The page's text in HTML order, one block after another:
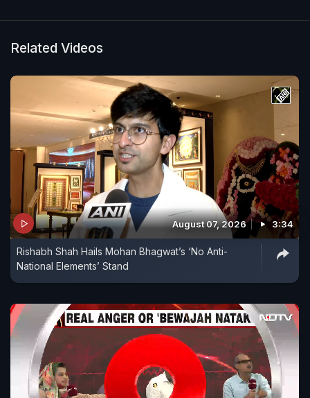
Related Videos
August 07, 2026 3:34
Rishabh Shah Hails Mohan Bhagwat’s ‘No Anti-
National Elements’ Stand